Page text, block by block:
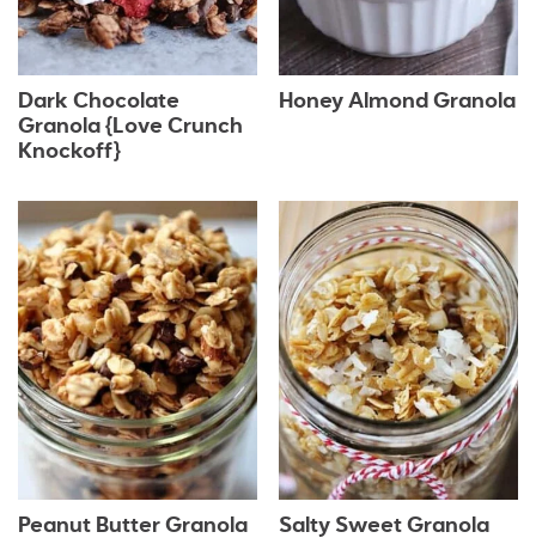
Dark Chocolate
Granola {Love Crunch
Knockoff}
Honey Almond Granola
Peanut Butter Granola
Salty Sweet Granola